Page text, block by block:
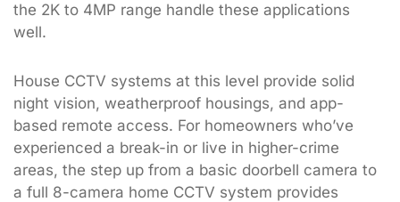
the 2K to 4MP range handle these applications
well.
House CCTV systems at this level provide solid
night vision, weatherproof housings, and app-
based remote access. For homeowners who’ve
experienced a break-in or live in higher-crime
areas, the step up from a basic doorbell camera to
a full 8-camera home CCTV system provides